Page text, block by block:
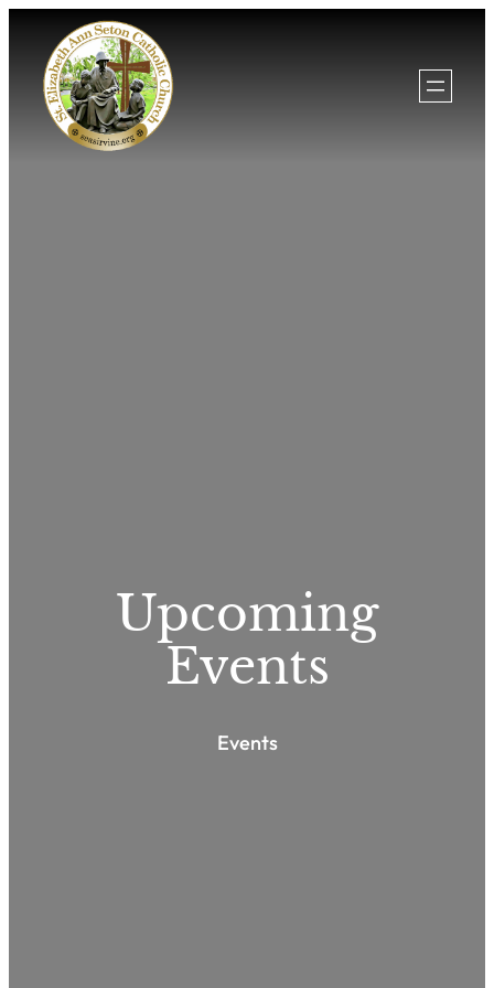
Upcoming
Events
Events